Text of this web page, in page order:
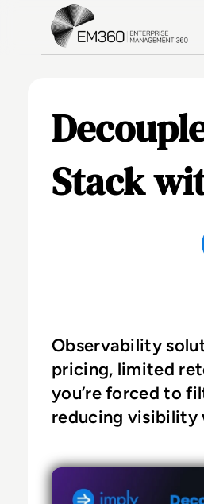
Skip to main content
Stack
Observability
pricing, limited
you’re forced to
reducing visibility